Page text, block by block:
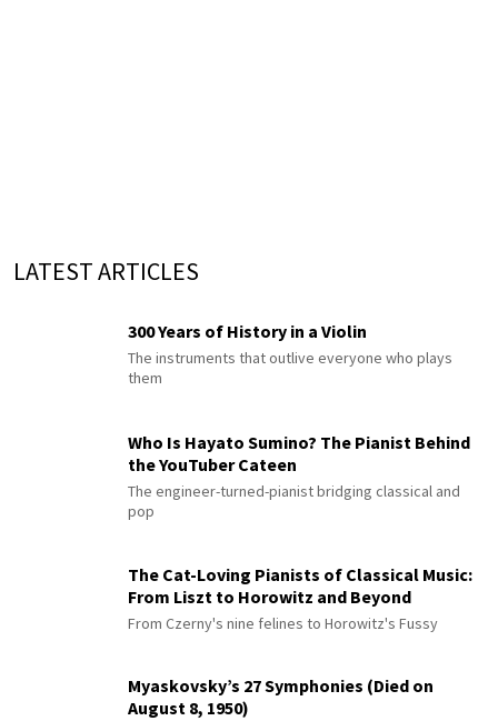
LATEST ARTICLES
300 Years of History in a Violin
The instruments that outlive everyone who plays
them
Who Is Hayato Sumino? The Pianist Behind
the YouTuber Cateen
The engineer-turned-pianist bridging classical and
pop
The Cat-Loving Pianists of Classical Music:
From Liszt to Horowitz and Beyond
From Czerny's nine felines to Horowitz's Fussy
Myaskovsky’s 27 Symphonies (Died on
August 8, 1950)